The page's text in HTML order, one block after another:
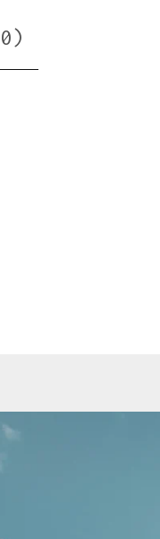
0)